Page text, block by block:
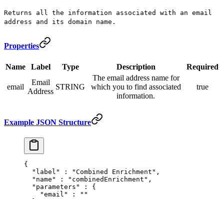
Returns all the information associated with an email
address and its domain name.
Properties
Name Label Type Description Required
email
Email
Address
STRING
The email address name for
which you to find associated
information.
true
Example JSON Structure
{
  "
label " : "Combined Enrichment" ,
  "
name " : "combinedEnrichment" ,
  "
parameters " :
{
    "
email " :
""